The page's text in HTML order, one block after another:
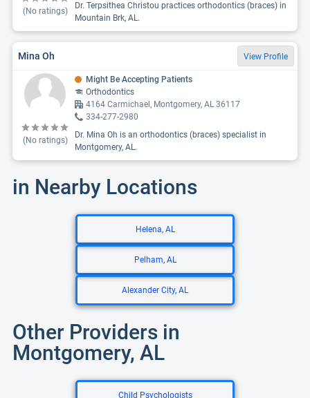
(No ratings)
Dr. Terpsithea Christou practices orthodontics (braces) in
Mountain Brk, AL.
Mina Oh View Profile
(No ratings)
Might Be Accepting Patients
Orthodontics
4164 Carmichael, Montgomery, AL 36117
334-277-2980
Dr. Mina Oh is an orthodontics (braces) specialist in
Montgomery, AL.
in Nearby Locations
Helena, AL
Pelham, AL
Alexander City, AL
Other Providers in
Montgomery, AL
Child Psychologists